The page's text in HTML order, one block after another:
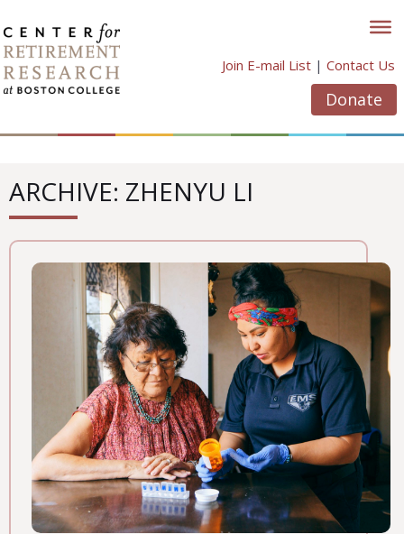
to
content
Join E-mail List | Contact Us
Donate
ARCHIVE: ZHENYU LI